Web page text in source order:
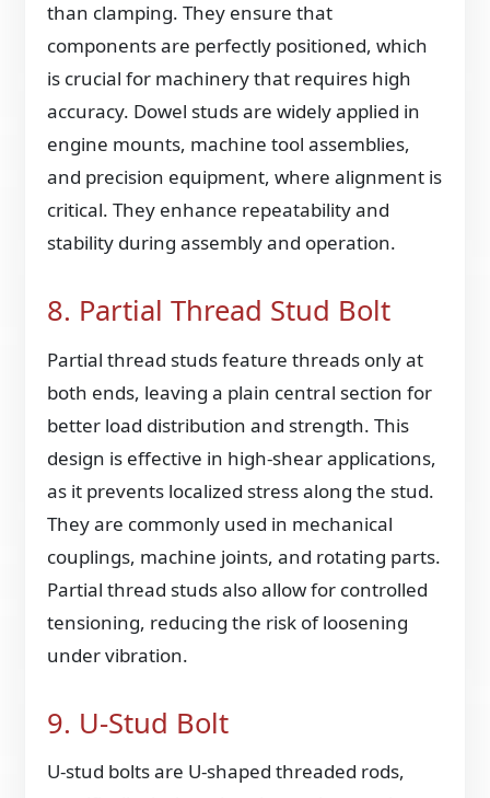
than clamping. They ensure that
components are perfectly positioned, which
is crucial for machinery that requires high
accuracy. Dowel studs are widely applied in
engine mounts, machine tool assemblies,
and precision equipment, where alignment is
critical. They enhance repeatability and
stability during assembly and operation.
8. Partial Thread Stud Bolt
Partial thread studs feature threads only at
both ends, leaving a plain central section for
better load distribution and strength. This
design is effective in high-shear applications,
as it prevents localized stress along the stud.
They are commonly used in mechanical
couplings, machine joints, and rotating parts.
Partial thread studs also allow for controlled
tensioning, reducing the risk of loosening
under vibration.
9. U-Stud Bolt
U-stud bolts are U-shaped threaded rods,